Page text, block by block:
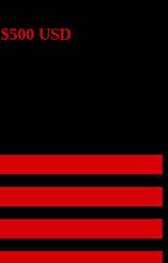
$500 USD